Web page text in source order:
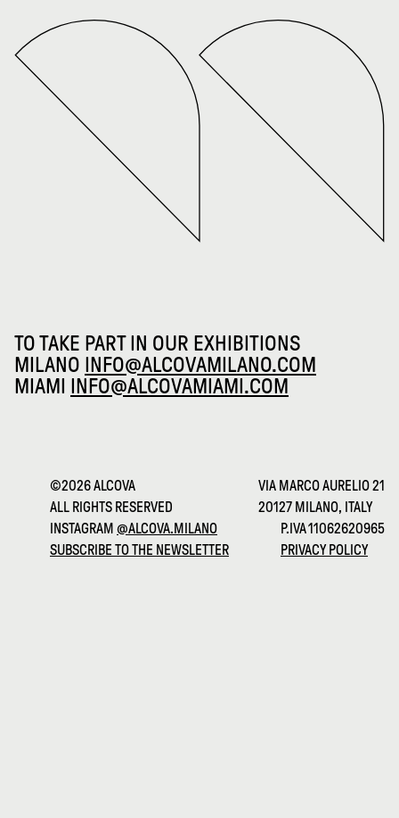
TO TAKE PART IN OUR EXHIBITIONS
MILANO INFO@ALCOVAMILANO.COM
MIAMI INFO@ALCOVAMIAMI.COM
©2026 ALCOVA
ALL RIGHTS RESERVED
VIA MARCO AURELIO 21
20127 MILANO, ITALY
INSTAGRAM @ALCOVA.MILANO
SUBSCRIBE TO THE NEWSLETTER
P.IVA 11062620965
PRIVACY POLICY